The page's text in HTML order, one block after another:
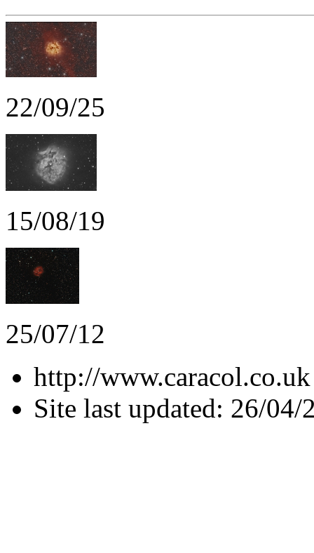
22/09/25
15/08/19
25/07/12
http://www.caracol.co.uk
Site last updated: 26/04/